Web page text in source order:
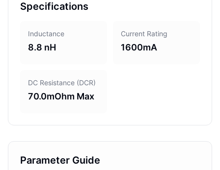
Specifications
Inductance
8.8 nH
Current Rating
1600mA
DC Resistance (DCR)
70.0mOhm Max
Parameter Guide